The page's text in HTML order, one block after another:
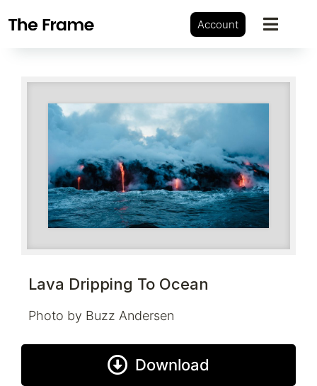
Account
Lava Dripping To Ocean
Photo by Buzz Andersen
Download